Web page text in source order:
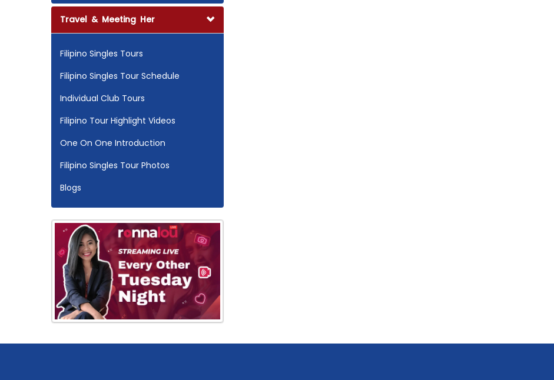
Travel & Meeting Her
Filipino Singles Tours
Filipino Singles Tour Schedule
Individual Club Tours
Filipino Tour Highlight Videos
One On One Introduction
Filipino Singles Tour Photos
Blogs